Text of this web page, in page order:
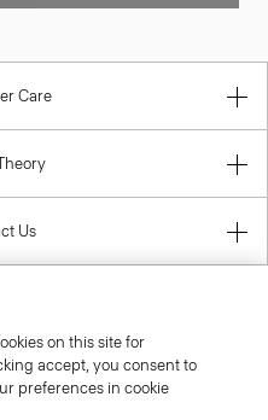
Care
Us
on this site for
accept, you consent to
preferences in cookie